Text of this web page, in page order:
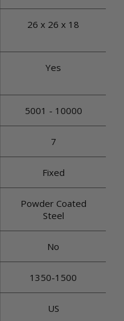
26 x 26 x 18
Yes
5001 - 10000
7
Fixed
Powder Coated
Steel
No
1350-1500
US